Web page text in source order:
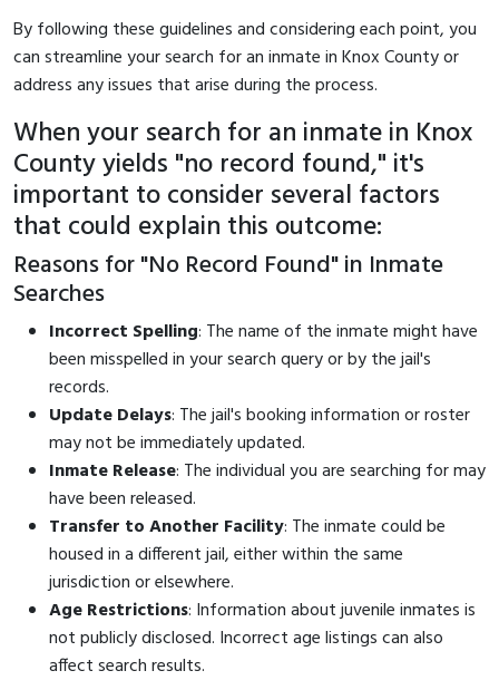
By following these guidelines and considering each point, you
can streamline your search for an inmate in Knox County or
address any issues that arise during the process.
When your search for an inmate in Knox
County yields "no record found," it's
important to consider several factors
that could explain this outcome:
Reasons for "No Record Found" in Inmate
Searches
Incorrect Spelling: The name of the inmate might have
been misspelled in your search query or by the jail's
records.
Update Delays: The jail's booking information or roster
may not be immediately updated.
Inmate Release: The individual you are searching for may
have been released.
Transfer to Another Facility: The inmate could be
housed in a different jail, either within the same
jurisdiction or elsewhere.
Age Restrictions: Information about juvenile inmates is
not publicly disclosed. Incorrect age listings can also
affect search results.